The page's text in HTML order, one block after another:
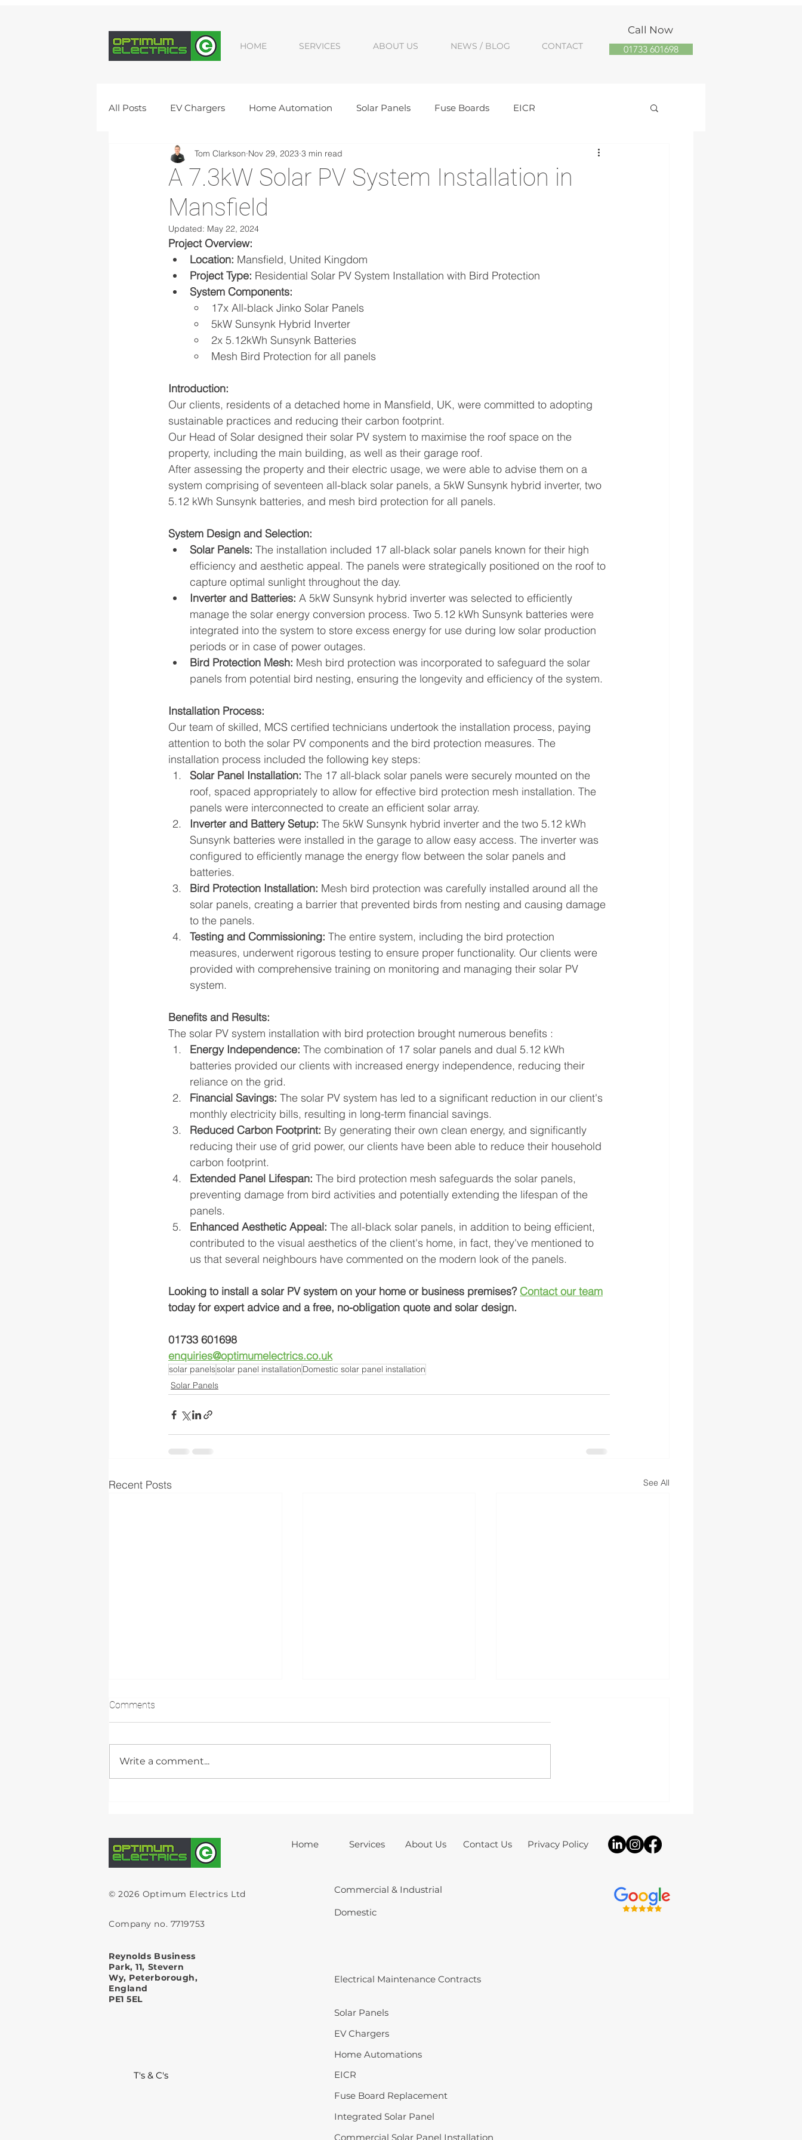
HOME SERVICES ABOUT US NEWS / BLOG CONTACT
Call Now
01733 601698
All Posts EV Chargers Home Automation Solar Panels Fuse Boards EICR
Commercial Electrics Vacancies Solar Batteries Cambridge Solar Panel Installs
Peterborough Solar Panel Installs
Peterborough electrician
A 7.3kW Solar PV System Installation in
Mansfield
Tom Clarkson Nov 29, 2023 3 min read
Updated: May 22, 2024
Project Overview:
Location: Mansfield, United Kingdom
Project Type: Residential Solar PV System Installation with Bird Protection
System Components:
17x All-black Jinko Solar Panels
5kW Sunsynk Hybrid Inverter
2x 5.12kWh Sunsynk Batteries
Mesh Bird Protection for all panels
Introduction:
Our clients, residents of a detached home in Mansfield, UK, were committed to adopting
sustainable practices and reducing their carbon footprint.
Our Head of Solar designed their solar PV system to maximise the roof space on the
property, including the main building, as well as their garage roof.
After assessing the property and their electric usage, we were able to advise them on a
system comprising of seventeen all-black solar panels, a 5kW Sunsynk hybrid inverter, two
5.12 kWh Sunsynk batteries, and mesh bird protection for all panels.
System Design and Selection:
Solar Panels: The installation included 17 all-black solar panels known for their high
efficiency and aesthetic appeal. The panels were strategically positioned on the roof to
capture optimal sunlight throughout the day.
Inverter and Batteries: A 5kW Sunsynk hybrid inverter was selected to efficiently
manage the solar energy conversion process. Two 5.12 kWh Sunsynk batteries were
integrated into the system to store excess energy for use during low solar production
periods or in case of power outages.
Bird Protection Mesh: Mesh bird protection was incorporated to safeguard the solar
panels from potential bird nesting, ensuring the longevity and efficiency of the system.
Installation Process:
Our team of skilled, MCS certified technicians undertook the installation process, paying
attention to both the solar PV components and the bird protection measures. The
installation process included the following key steps:
Solar Panel Installation: The 17 all-black solar panels were securely mounted on the
roof, spaced appropriately to allow for effective bird protection mesh installation. The
panels were interconnected to create an efficient solar array.
Inverter and Battery Setup: The 5kW Sunsynk hybrid inverter and the two 5.12 kWh
Sunsynk batteries were installed in the garage to allow easy access. The inverter was
configured to efficiently manage the energy flow between the solar panels and
batteries.
Bird Protection Installation: Mesh bird protection was carefully installed around all the
solar panels, creating a barrier that prevented birds from nesting and causing damage
to the panels.
Testing and Commissioning: The entire system, including the bird protection
measures, underwent rigorous testing to ensure proper functionality. Our clients were
provided with comprehensive training on monitoring and managing their solar PV
system.
Benefits and Results:
The solar PV system installation with bird protection brought numerous benefits :
Energy Independence: The combination of 17 solar panels and dual 5.12 kWh
batteries provided our clients with increased energy independence, reducing their
reliance on the grid.
Financial Savings: The solar PV system has led to a significant reduction in our client's
monthly electricity bills, resulting in long-term financial savings.
Reduced Carbon Footprint: By generating their own clean energy, and significantly
reducing their use of grid power, our clients have been able to reduce their household
carbon footprint.
Extended Panel Lifespan: The bird protection mesh safeguards the solar panels,
preventing damage from bird activities and potentially extending the lifespan of the
panels.
Enhanced Aesthetic Appeal: The all-black solar panels, in addition to being efficient,
contributed to the visual aesthetics of the client's home, in fact, they've mentioned to
us that several neighbours have commented on the modern look of the panels.
Looking to install a solar PV system on your home or business premises? Contact our team
today for expert advice and a free, no-obligation quote and solar design.
01733 601698
enquiries@optimumelectrics.co.uk
solar panelssolar panel installation Domestic solar panel installation
Solar Panels
Recent Posts See All
Comments
Write a comment...
© 2026 Optimum Electrics Ltd
Home Services About Us Contact Us Privacy Policy
Commercial & Industrial
Domestic
Company no. 7719753
Reynolds Business
Park, 11, Stevern
Wy, Peterborough,
England
PE1 5EL
Electrical Maintenance Contracts
Solar Panels
EV Chargers
Home Automations
T's & C's
EICR
Fuse Board Replacement
Integrated Solar Panel
Commercial Solar Panel Installation